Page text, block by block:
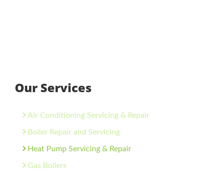
Our Services
Air Conditioning Servicing & Repair
Boiler Repair and Servicing
Heat Pump Servicing & Repair
Gas Boilers